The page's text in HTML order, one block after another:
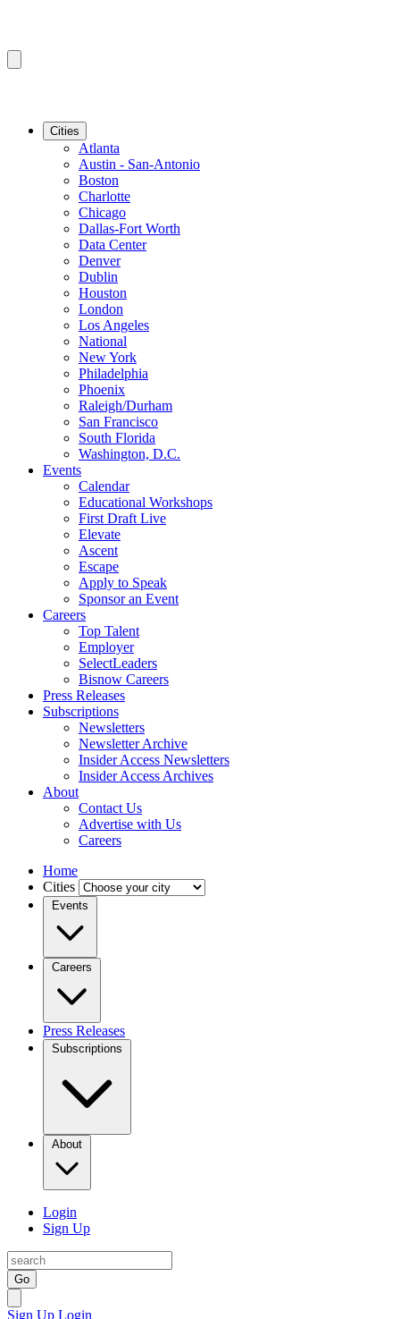
Cities
Atlanta
Austin - San-Antonio
Boston
Charlotte
Chicago
Dallas-Fort Worth
Data Center
Denver
Dublin
Houston
London
Los Angeles
National
New York
Philadelphia
Phoenix
Raleigh/Durham
San Francisco
South Florida
Washington, D.C.
Events
Calendar
Educational Workshops
First Draft Live
Elevate
Ascent
Escape
Apply to Speak
Sponsor an Event
Careers
Top Talent
Employer
SelectLeaders
Bisnow Careers
Press Releases
Subscriptions
Newsletters
Newsletter Archive
Insider Access Newsletters
Insider Access Archives
About
Contact Us
Advertise with Us
Careers
Home
Cities
Events
Careers
Press Releases
Subscriptions
About
Login
Sign Up
Go
Sign Up Login